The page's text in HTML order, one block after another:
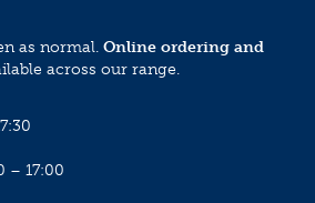
as normal. Online ordering and
across our range.
– 17:00